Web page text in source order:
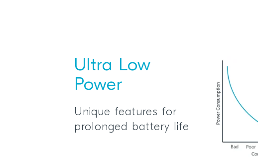
Ultra Low
Power
Unique features for
prolonged battery life